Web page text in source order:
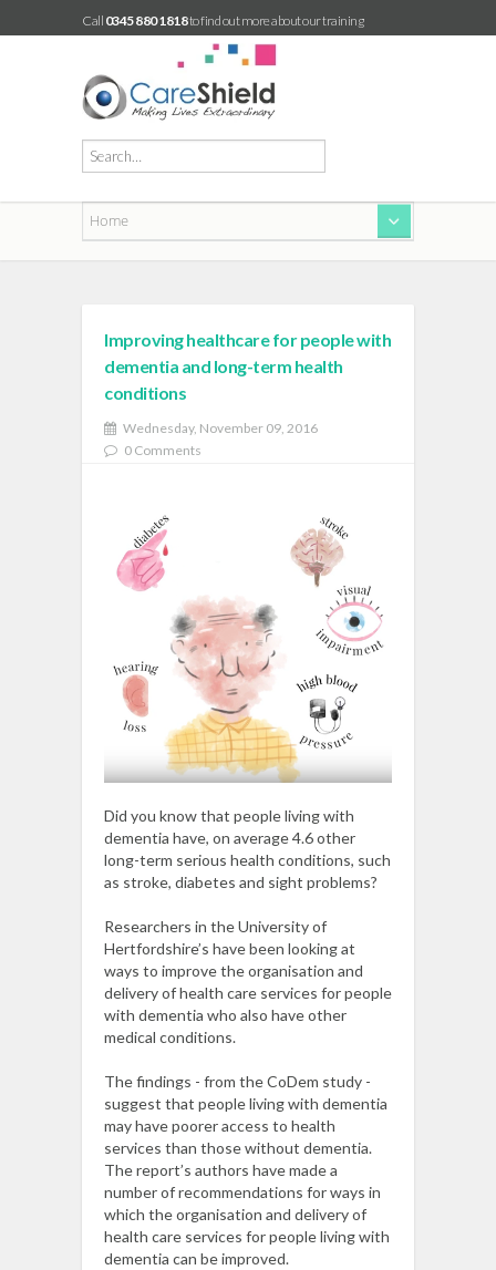
Call 0345 880 1818to find out more about our training
Improving healthcare for people with
dementia and long-term health
conditions
Wednesday, November 09, 2016
0 Comments
Did you know that people living with
dementia have, on average 4.6 other
long-term serious health conditions, such
as stroke, diabetes and sight problems?
Researchers in the University of
Hertfordshire’s have been looking at
ways to improve the organisation and
delivery of health care services for people
with dementia who also have other
medical conditions.
The findings - from the CoDem study -
suggest that people living with dementia
may have poorer access to health
services than those without dementia.
The report’s authors have made a
number of recommendations for ways in
which the organisation and delivery of
health care services for people living with
dementia can be improved.